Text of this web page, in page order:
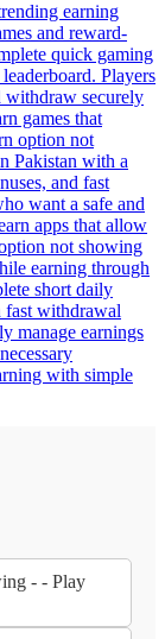
earning
and reward-
quick gaming
Players
withdraw securely
games that
option not
Pakistan with a
and fast
want a safe and
apps that allow
not showing
earning through
short daily
fast withdrawal
manage earnings
with simple
- - Play